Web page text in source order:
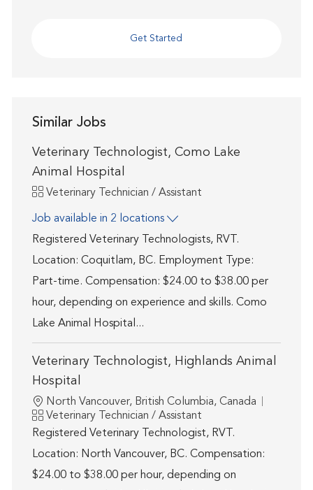
Get Started
Similar Jobs
Veterinary Technologist, Como Lake
Animal Hospital
Category
Veterinary Technician / Assistant
Job available in 2 locations
Registered Veterinary Technologists, RVT.
Location: Coquitlam, BC. Employment Type:
Part-time. Compensation: $24.00 to $38.00 per
hour, depending on experience and skills. Como
Lake Animal Hospital...
Veterinary Technologist, Highlands Animal
Hospital
Location
North Vancouver, British Columbia, Canada
Category
Veterinary Technician / Assistant
Registered Veterinary Technologist, RVT.
Location: North Vancouver, BC. Compensation:
$24.00 to $38.00 per hour, depending on